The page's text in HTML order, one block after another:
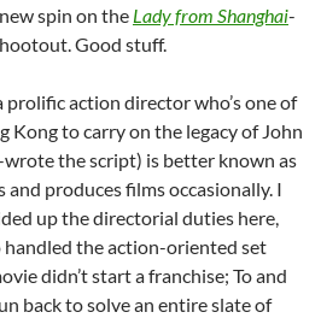
spin on the Lady from Shanghai-
Good stuff.
prolific action director who’s one of
Kong to carry on the legacy of John
wrote the script) is better known as
produces films occasionally. I
up the directorial duties here,
handled the action-oriented set
didn’t start a franchise; To and
back to solve an entire slate of